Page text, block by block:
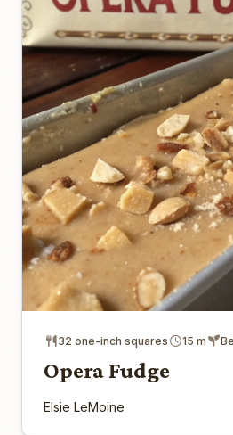
32 one-inch squares 15 m
Opera Fudge
Elsie LeMoine